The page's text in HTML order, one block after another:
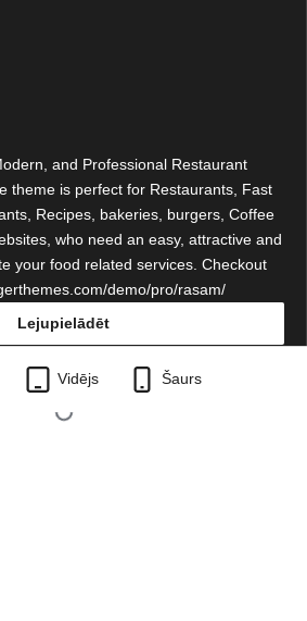
and Professional Restaurant
theme is perfect for Restaurants, Fast
Recipes, bakeries, burgers, Coffee
who need an easy, attractive and
your food related services. Checkout
demo/pro/rasam/
Lejupielādēt
rasam.1.0.35.zip
Vidējs Šaurs